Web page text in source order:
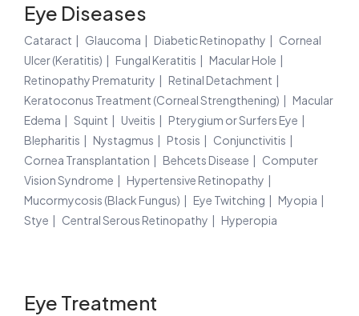
Eye Diseases
Cataract Glaucoma Diabetic Retinopathy
Corneal
Ulcer (Keratitis)
Fungal Keratitis
Macular Hole
Retinopathy Prematurity
Retinal Detachment
Keratoconus Treatment (Corneal Strengthening)
Macular
Edema
Squint Uveitis
Pterygium or Surfers Eye
Blepharitis
Nystagmus Ptosis
Conjunctivitis
Cornea Transplantation
Behcets Disease
Computer
Vision Syndrome
Hypertensive Retinopathy
Mucormycosis (Black Fungus)
Eye Twitching
Myopia
Stye
Central Serous Retinopathy Hyperopia
Eye Treatment